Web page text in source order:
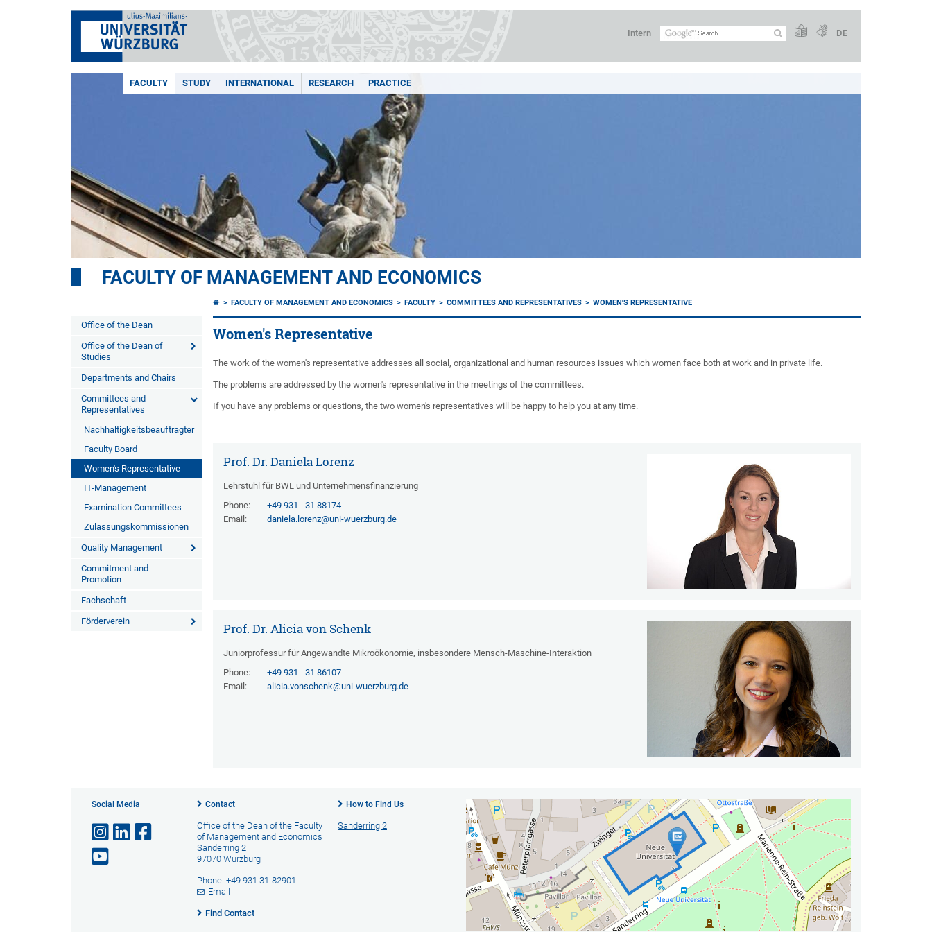
Intern DE
FACULTY STUDY INTERNATIONAL RESEARCH PRACTICE
FACULTY OF MANAGEMENT AND ECONOMICS
Office of the Dean
Office of the Dean of
Studies
Departments and Chairs
Committees and
Representatives
Nachhaltigkeitsbeauftragter
Faculty Board
Women's Representative
IT-Management
Examination Committees
Zulassungskommissionen
Quality Management
Commitment and
Promotion
Fachschaft
Förderverein
FACULTY OF MANAGEMENT AND ECONOMICS FACULTY COMMITTEES AND REPRESENTATIVES WOMEN'S REPRESENTATIVE
Women's Representative
The work of the women's representative addresses all social, organizational and human resources issues which women face both at work and in private life.
The problems are addressed by the women's representative in the meetings of the committees.
If you have any problems or questions, the two women's representatives will be happy to help you at any time.
Prof. Dr. Daniela Lorenz
Lehrstuhl für BWL und Unternehmensfinanzierung
Phone:
+49 931 - 31 88174
Email:
daniela.lorenz@uni-wuerzburg.de
Prof. Dr. Alicia von Schenk
Juniorprofessur für Angewandte Mikroökonomie, insbesondere Mensch-Maschine-Interaktion
Phone:
+49 931 - 31 86107
Email:
alicia.vonschenk@uni-wuerzburg.de
Social Media Contact
Office of the Dean of the Faculty
of Management and Economics
Sanderring 2
97070 Würzburg
Phone: +49 931 31-82901
Email
Find Contact
How to Find Us
Sanderring 2